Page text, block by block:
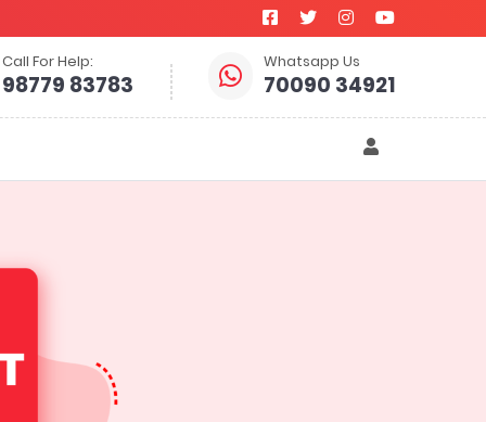
Call For Help:
98779 83783
Whatsapp Us
70090 34921